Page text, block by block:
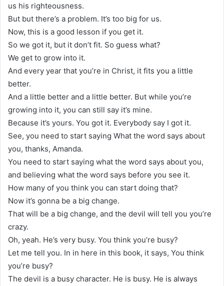
us his righteousness.
But but there’s a problem. It’s too big for us.
Now, this is a good lesson if you get it.
So we got it, but it don’t fit. So guess what?
We get to grow into it.
And every year that you’re in Christ, it fits you a little
better.
And a little better and a little better. But while you’re
growing into it, you can still say it’s mine.
Because it’s yours. You got it. Everybody say I got it.
See, you need to start saying What the word says about
you, thanks, Amanda.
You need to start saying what the word says about you,
and believing what the word says before you see it.
How many of you think you can start doing that?
Now it’s gonna be a big change.
That will be a big change, and the devil will tell you you’re
crazy.
Oh, yeah. He’s very busy. You think you’re busy?
Let me tell you. In in here in this book, it says, You think
you’re busy?
The devil is a busy character. He is busy. He is always